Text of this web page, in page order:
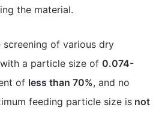
the material.
of various dry
a particle size of 0.074-
of less than 70%, and no
feeding particle size isnot